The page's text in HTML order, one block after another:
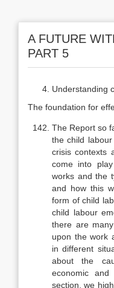
A FUTURE
PART 5
Understanding
The foundation for
The Report so
the child
crisis contexts
come into
works and the
and how this
form of child
child labour
there are
upon the work
in different
about the
economic
section, we